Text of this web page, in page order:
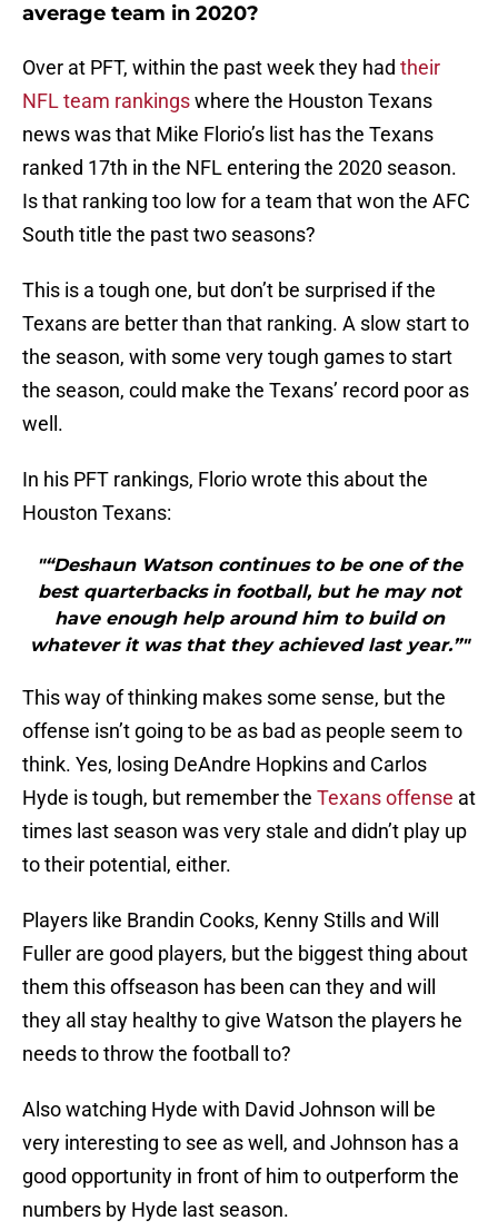
average team in 2020?
Over at PFT, within the past week they had their
NFL team rankingswhere the Houston Texans
news was that Mike Florio’s list has the Texans
ranked 17th in the NFL entering the 2020 season.
Is that ranking too low for a team that won the AFC
South title the past two seasons?
This is a tough one, but don’t be surprised if the
Texans are better than that ranking. A slow start to
the season, with some very tough games to start
the season, could make the Texans’ record poor as
well.
In his PFT rankings, Florio wrote this about the
Houston Texans:
"“Deshaun Watson continues to be one of the
best quarterbacks in football, but he may not
have enough help around him to build on
whatever it was that they achieved last year.”"
This way of thinking makes some sense, but the
offense isn’t going to be as bad as people seem to
think. Yes, losing DeAndre Hopkins and Carlos
Hyde is tough, but remember the Texans offense at
times last season was very stale and didn’t play up
to their potential, either.
Players like Brandin Cooks, Kenny Stills and Will
Fuller are good players, but the biggest thing about
them this offseason has been can they and will
they all stay healthy to give Watson the players he
needs to throw the football to?
Also watching Hyde with David Johnson will be
very interesting to see as well, and Johnson has a
good opportunity in front of him to outperform the
numbers by Hyde last season.